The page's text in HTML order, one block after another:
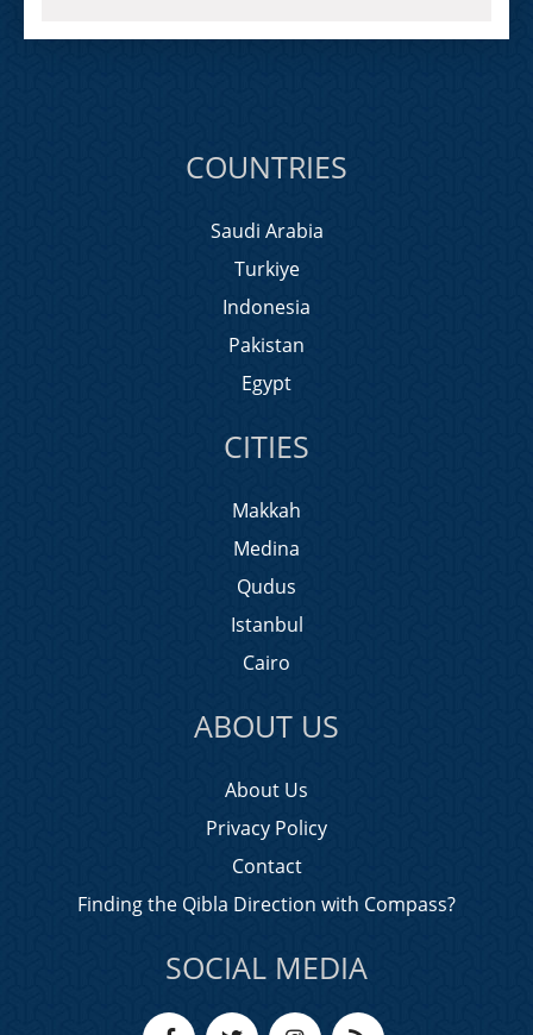
COUNTRIES
Saudi Arabia
Turkiye
Indonesia
Pakistan
Egypt
CITIES
Makkah
Medina
Qudus
Istanbul
Cairo
ABOUT US
About Us
Privacy Policy
Contact
Finding the Qibla Direction with Compass?
SOCIAL MEDIA